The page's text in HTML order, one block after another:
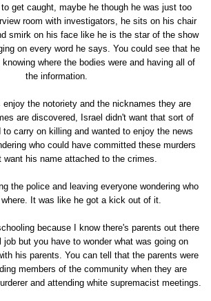
get caught, maybe he though he was just too
room with investigators, he sits on his chair
smirk on his face like he is the star of the show
on every word he says. You could see that he
where the bodies were and having all of
the information.
the notoriety and the nicknames they are
are discovered, Israel didn't want that sort of
to carry on killing and wanted to enjoy the news
who could have committed these murders
want his name attached to the crimes.
the police and leaving everyone wondering who
It was like he got a kick out of it.
because I know there's parents out there
job but you have to wonder what was going on
his parents. You can tell that the parents were
members of the community when they are
and attending white supremacist meetings.